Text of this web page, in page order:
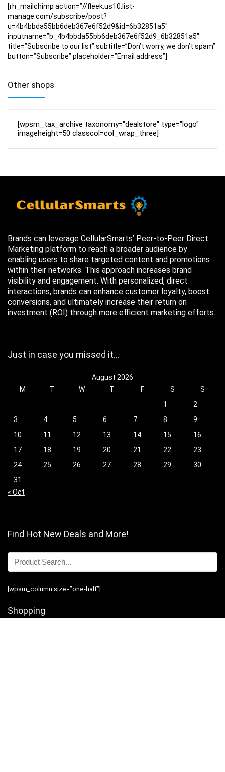
[rh_mailchimp action=”//fleek.us10.list-
manage.com/subscribe/post?
u=4b4bbda55bb6deb367e6f52d9&id=6b32851a5″
inputname=”b_4b4bbda55bb6deb367e6f52d9_6b32851a5″
title=”Subscribe to our list” subtitle=”Don’t worry, we don’t spam”
button=”Subscribe” placeholder=”Email address”]
Other shops
[wpsm_tax_archive taxonomy="dealstore" type="logo"
imageheight=50 classcol=col_wrap_three]
Brands can leverage CellularSmarts’ Peer-to-Peer Direct
Marketing platform to reach a broader audience by
enabling users to share targeted content and promotions
within their networks. This approach increases brand
visibility and engagement. With personalized, direct
interactions, brands can enhance customer loyalty, boost
conversions, and ultimately increase their return on
investment (ROI) through more efficient marketing efforts.
Just in case you missed it…
August 2026
M
T W T F S
S
1
2
3
4 5 6 7 8
9
10
11 12 13 14 15
16
17
18 19 20 21 22
23
24
25 26 27 28 29
30
31
« Oct
Find Hot New Deals and More!
[wpsm_column size=”one-half”]
Shopping